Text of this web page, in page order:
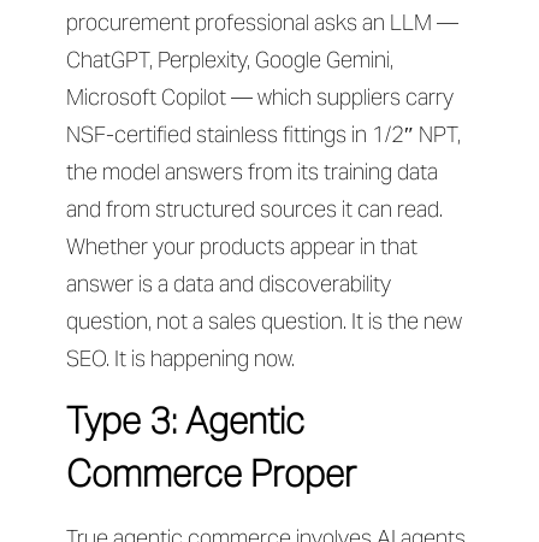
procurement professional asks an LLM —
ChatGPT, Perplexity, Google Gemini,
Microsoft Copilot — which suppliers carry
NSF-certified stainless fittings in 1/2″ NPT,
the model answers from its training data
and from structured sources it can read.
Whether your products appear in that
answer is a data and discoverability
question, not a sales question. It is the new
SEO. It is happening now.
Type 3: Agentic
Commerce Proper